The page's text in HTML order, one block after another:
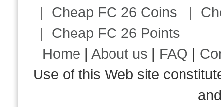
| Cheap FC 26 Coins |
| Cheap FC 26 Points
Home |About us | FAQ |
Use of this Web site